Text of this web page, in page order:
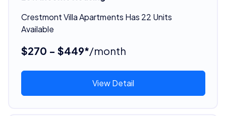
Crestmont Villa Apartments Has 22 Units
Available
$270 - $449*/month
View Detail